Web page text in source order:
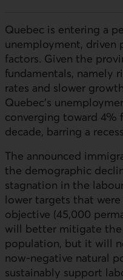
Quebec is entering a
unemployment, driven
factors. Given the
fundamentals, namely
rates and slower
Quebec’s
converging toward
decade, barring a
The announced
the demographic
stagnation in the
lower targets that
objective (45,000
will better mitigate
population, but it will
now-negative natural
sustainably support